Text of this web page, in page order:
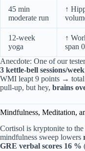
45 min
moderate run
↑
12-week
yoga
↑
span
Anecdote: One of our
3 kettle-bell sessions/week
WMI leapt 9 points → total
pull-up, but hey, brains
Mindfulness, Meditation,
Cortisol is kryptonite to
mindfulness sweep lowers
GRE verbal scores 16 %